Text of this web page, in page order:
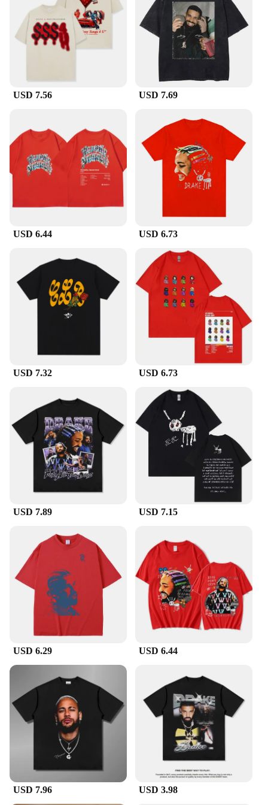
and design. This makes it an ideal choice for
resellers, retailers, or anyone looking to stock up on
trendy, high-quality merchandise.
Available in a variety of sizes, this Drake graphic
tee is designed to fit a range of body types. Whether
you're looking for a snug fit or a more relaxed style,
design ensures that it can be worn by anyone,
making it a versatile choice for personal use or as a
gift for friends and family. Its straightforward
design and timeless appeal make it a staple piece
that can be easily paired with other clothing items,
adding a touch of Drake's swagger to any outfit.
USD 7.56 USD 7.69
USD 6.44 USD 6.73
USD 7.32 USD 6.73
USD 7.89 USD 7.15
USD 6.29 USD 6.44
USD 7.96 USD 3.98